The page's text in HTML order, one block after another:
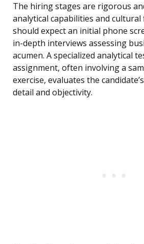
The hiring stages are rigorous
analytical capabilities and cultural
should expect an initial phone
in-depth interviews assessing
acumen. A specialized analytical
assignment, often involving a
exercise, evaluates the
detail and objectivity.